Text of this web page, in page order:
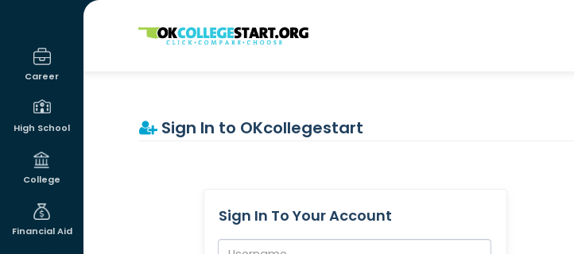
Career
High School
College
Financial Aid
OKcollegestart
Sign In to OKcollegestart
Sign In To Your Account
Username: